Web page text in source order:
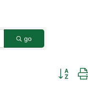
go
Button